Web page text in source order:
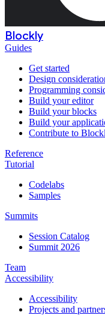
Blockly
Guides
Get started
Design
Programming
Build your editor
Build your blocks
Build your
Contribute to
Reference
Tutorial
Codelabs
Samples
Summits
Session Catalog
Summit 2026
Team
Accessibility
Accessibility
Projects and